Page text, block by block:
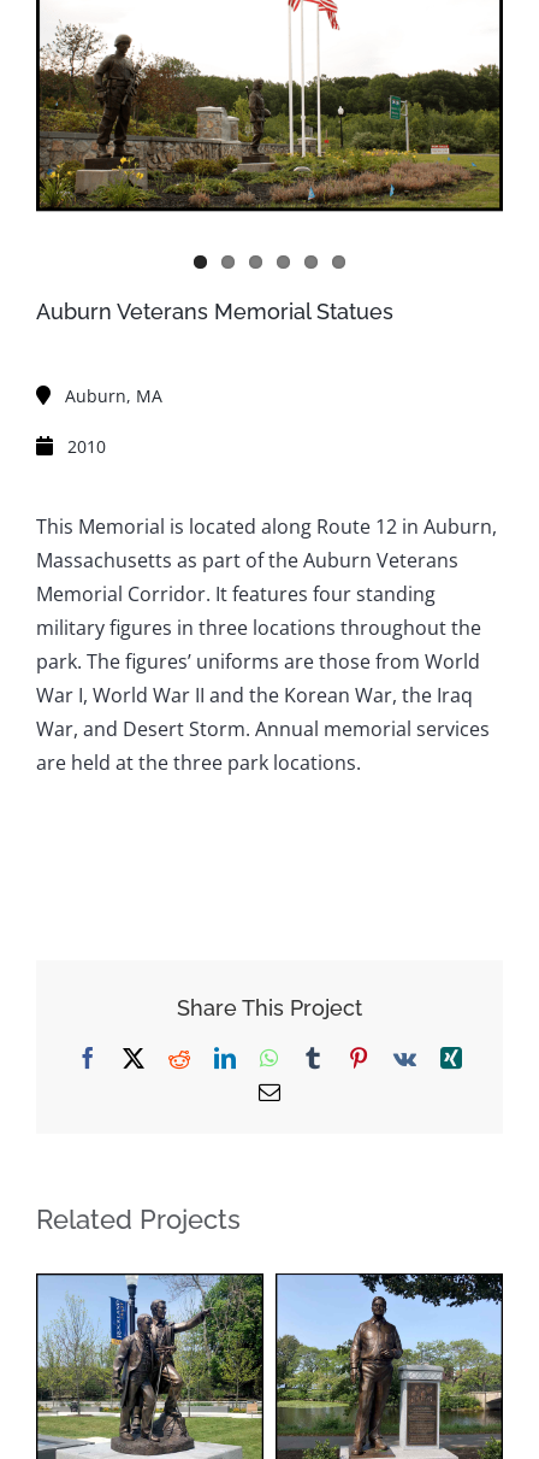
Auburn Veterans Memorial Statues
Auburn, MA
2010
This Memorial is located along Route 12 in Auburn,
Massachusetts as part of the Auburn Veterans
Memorial Corridor. It features four standing
military figures in three locations throughout the
park. The figures’ uniforms are those from World
War I, World War II and the Korean War, the Iraq
War, and Desert Storm. Annual memorial services
are held at the three park locations.
Share This Project
Facebook RedditLinkedInWhatsApp
TumblrPinterest
Vk
Xing
Email
Related Projects